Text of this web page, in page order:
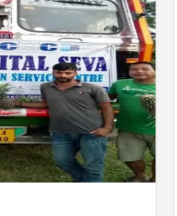
say experts
and improve visitor services